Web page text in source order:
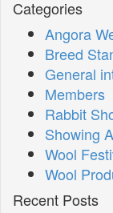
Categories
Angora
Breed
General
Members
Rabbit
Showing
Wool
Wool
Recent Posts